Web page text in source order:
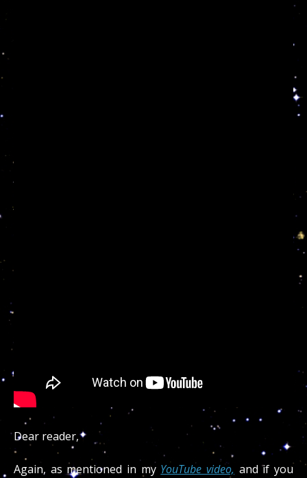
Dear reader,
Again, as mentioned in my YouTube video, and if you